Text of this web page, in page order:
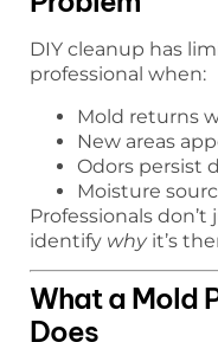
DIY cleanup has
professional when:
Mold returns
New areas
Odors persist
Moisture
Professionals
identify whyit’s
What a Mold
Does